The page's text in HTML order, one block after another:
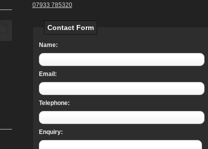
07933 785320
Contact Form
Name:
Email:
Telephone:
Enquiry: